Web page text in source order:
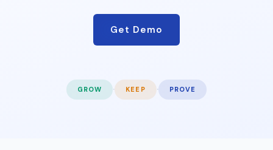
Get Demo
GROW · KEEP · PROVE